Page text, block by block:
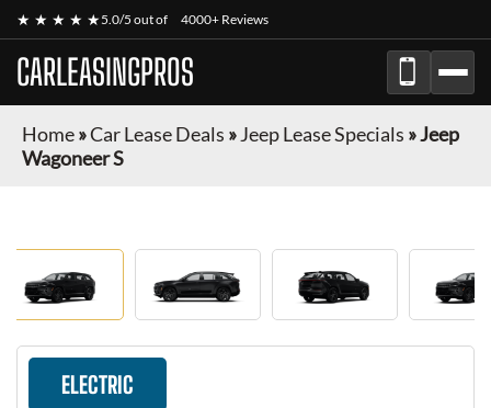
★ ★ ★ ★ ★5.0/5 out of 4000+ Reviews
CARLEASINGPROS
Home»Car Lease Deals »Jeep Lease Specials »Jeep
Wagoneer S
ELECTRIC